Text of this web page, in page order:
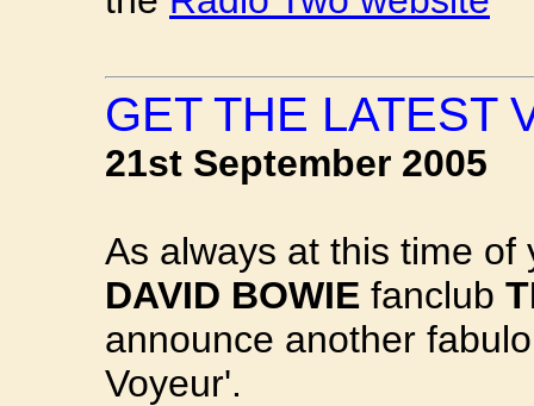
GET THE LATEST
21st September 2005
As always at this time of
DAVID BOWIE fanclub
announce another
Voyeur'.